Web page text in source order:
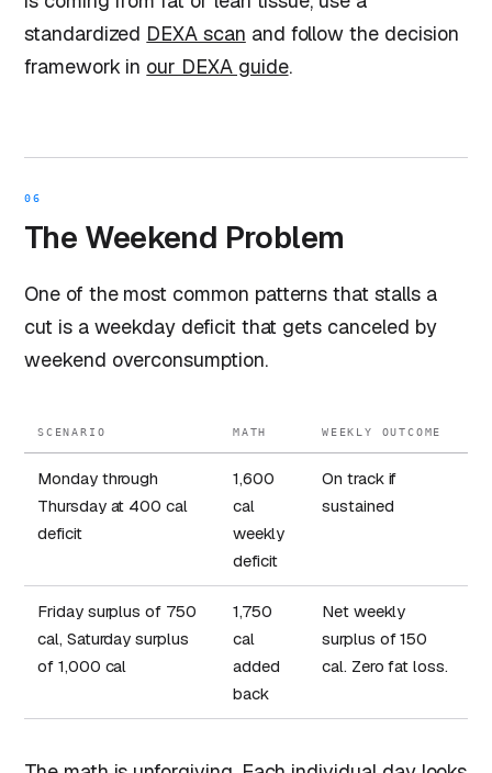
standardized DEXA scan and follow the decision
framework in our DEXA guide.
06
The Weekend Problem
One of the most common patterns that stalls a
cut is a weekday deficit that gets canceled by
weekend overconsumption.
SCENARIO MATH WEEKLY OUTCOME
Monday through
Thursday at 400 cal
deficit
1,600
cal
weekly
deficit
On track if
sustained
Friday surplus of 750
cal, Saturday surplus
of 1,000 cal
1,750
cal
added
back
Net weekly
surplus of 150
cal. Zero fat loss.